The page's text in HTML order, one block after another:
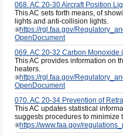
068. AC 20-30 Aircraft Position
This AC sets forth means, of
lights and anti-collision lights.
https://rgl.faa.gov/
OpenDocument
069. AC 20-32 Carbon Monoxide
This AC provides information on
heaters.
https://rgl.faa.gov/
OpenDocument
070. AC 20-34 Prevention of
This AC updates statistical
suggests procedures to minimize
https://www.faa.gov/